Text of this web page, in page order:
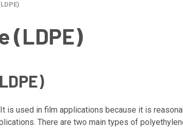
(LDPE)
is used in film applications because it is
There are two main types of